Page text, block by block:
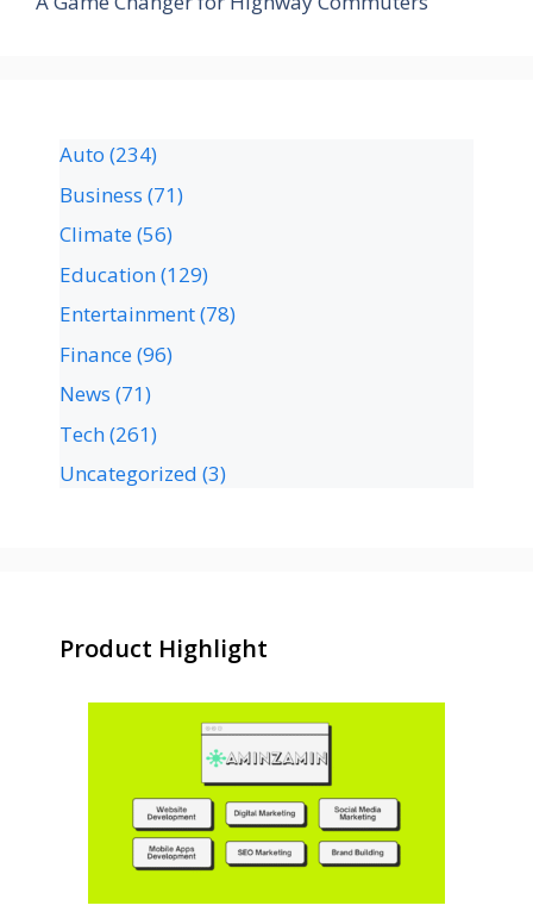
Auto (234)
Business (71)
Climate(56)
Education(129)
Entertainment(78)
Finance(96)
News (71)
Tech(261)
Uncategorized (3)
Product Highlight